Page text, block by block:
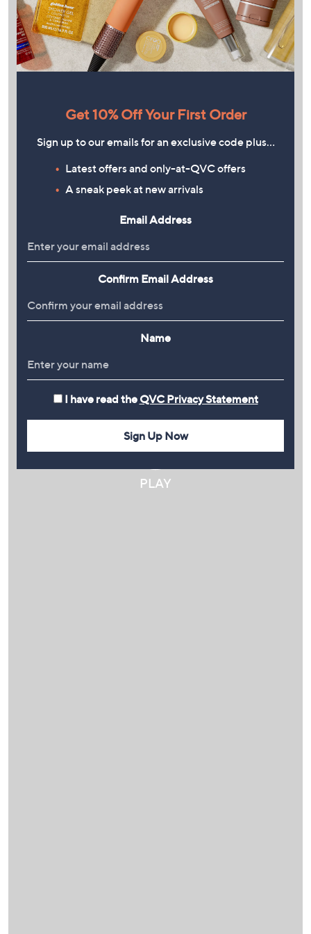
Get 10% Off Your First Order
Sign up to our emails for an exclusive code plus…
Latest offers and only-at-QVC offers
A sneak peek at new arrivals
Email Address
Confirm Email Address
Name
I have read the QVC Privacy Statement
Sign Up Now